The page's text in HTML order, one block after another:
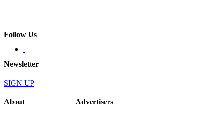
Follow Us
Newsletter
SIGN UP
About Advertisers